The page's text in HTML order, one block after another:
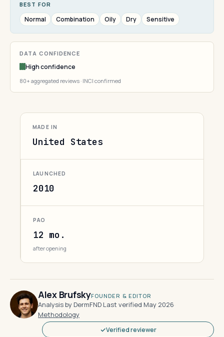
BEST FOR
Normal Combination Oily Dry Sensitive
DATA CONFIDENCE
High confidence
80+ aggregated reviews · INCI confirmed
MADE IN
United States
LAUNCHED
2010
PAO
12 mo.
after opening
Alex BrufskyFOUNDER & EDITOR
Analysis by DermFND·Last verified May 2026·
Methodology
Verified reviewer